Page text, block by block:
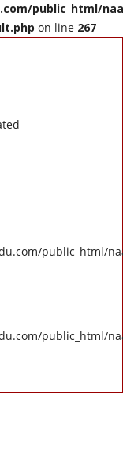
public_html/
on line 267
public_html/
public_html/